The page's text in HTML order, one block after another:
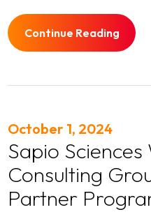
Continue Reading
October 1, 2024
Sapio
Consulting
Partner